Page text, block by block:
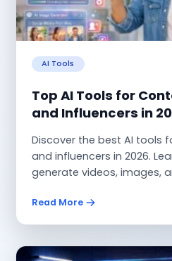
AI Tools
Top AI Tools for
and Influencers in
Discover the best AI tools
and influencers in 2026.
generate videos, images,
Read More